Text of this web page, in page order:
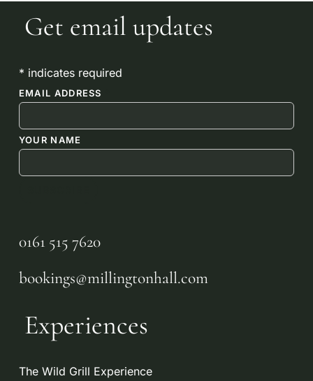
No products in the
basket.
Get email updates
* indicates required
EMAIL ADDRESS
YOUR NAME
0161 515 7620
bookings@millingtonhall.com
Experiences
The Wild Grill Experience